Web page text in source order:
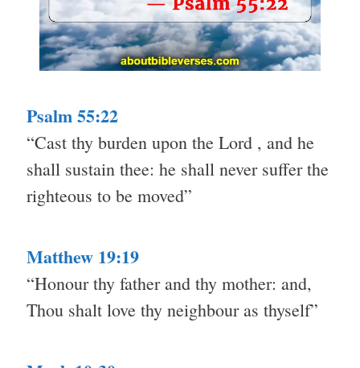
Psalm 55:22
“Cast thy burden upon the Lord , and he
shall sustain thee: he shall never suffer the
righteous to be moved”
Matthew 19:19
“Honour thy father and thy mother: and,
Thou shalt love thy neighbour as thyself”